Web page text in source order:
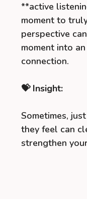
**active
moment to
perspective
moment into
connection.
💝 Insight:
Sometimes,
they feel can
strengthen